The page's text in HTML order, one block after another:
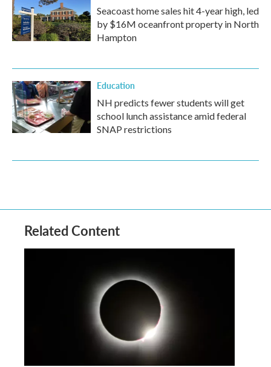
Seacoast home sales hit 4-year high, led
by $16M oceanfront property in North
Hampton
Education
NH predicts fewer students will get
school lunch assistance amid federal
SNAP restrictions
Related Content